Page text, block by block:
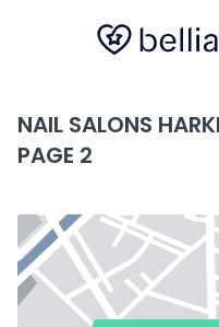
NAIL SALONS
PAGE 2